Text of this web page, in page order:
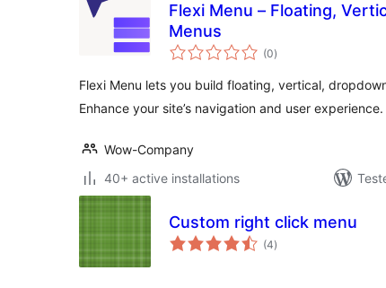
Flexi Menu – Floating,
Menus
(0total
ratings
)
Flexi Menu lets you build floating, vertical,
Enhance your site’s navigation and user experience.
Wow-Company
40+ active installations
Custom right click menu
(4total
ratings
)